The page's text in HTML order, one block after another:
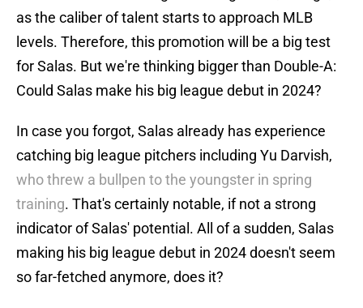
as the caliber of talent starts to approach MLB
levels. Therefore, this promotion will be a big test
for Salas. But we're thinking bigger than Double-A:
Could Salas make his big league debut in 2024?
In case you forgot, Salas already has experience
catching big league pitchers including Yu Darvish,
who threw a bullpen to the youngster in spring
training. That's certainly notable, if not a strong
indicator of Salas' potential. All of a sudden, Salas
making his big league debut in 2024 doesn't seem
so far-fetched anymore, does it?